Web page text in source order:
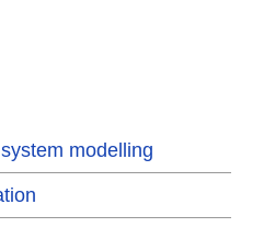
modelling